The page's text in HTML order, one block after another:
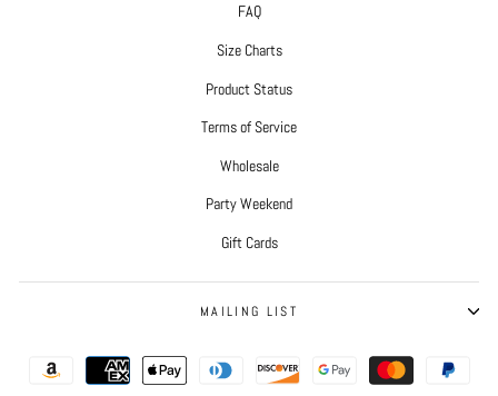
FAQ
Size Charts
Product Status
Terms of Service
Wholesale
Party Weekend
Gift Cards
MAILING LIST